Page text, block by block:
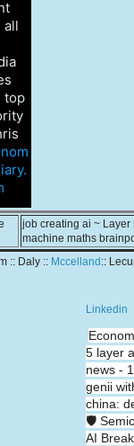
all
top
job creating ai ~
machine maths
:: Daly :: Mccelland ::
Linkedin
5 layer
news -
genii
china:
🛡️
AI